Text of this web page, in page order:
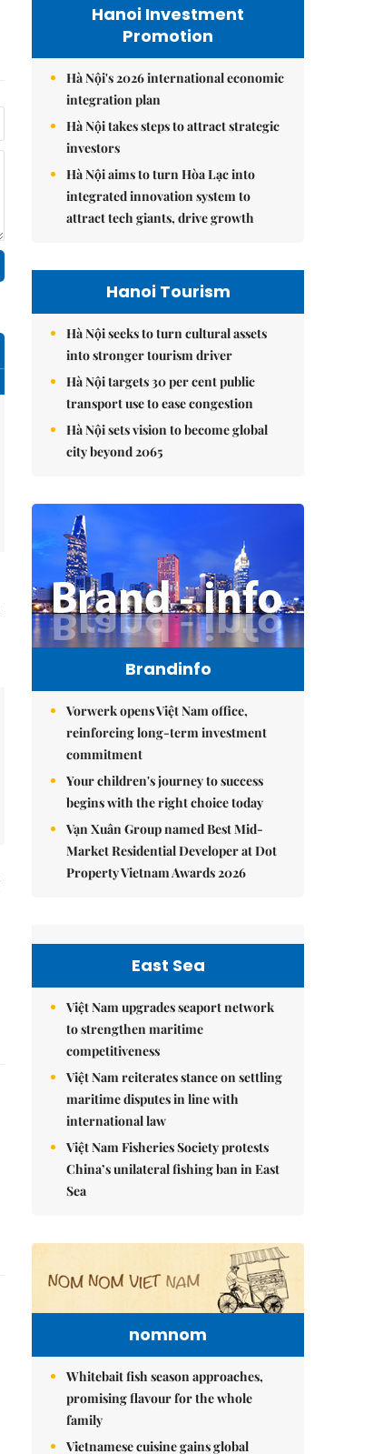
Hanoi Investment
Promotion
Hà Nội's 2026 international economic
integration plan
Hà Nội takes steps to attract strategic
investors
Hà Nội aims to turn Hòa Lạc into
integrated innovation system to
attract tech giants, drive growth
Hanoi Tourism
Hà Nội seeks to turn cultural assets
into stronger tourism driver
Hà Nội targets 30 per cent public
transport use to ease congestion
Hà Nội sets vision to become global
city beyond 2065
Brandinfo
Vorwerk opens Việt Nam office,
reinforcing long-term investment
commitment
Your children's journey to success
begins with the right choice today
Vạn Xuân Group named Best Mid-
Market Residential Developer at Dot
Property Vietnam Awards 2026
East Sea
Việt Nam upgrades seaport network
to strengthen maritime
competitiveness
Việt Nam reiterates stance on settling
maritime disputes in line with
international law
Việt Nam Fisheries Society protests
China’s unilateral fishing ban in East
Sea
nomnom
Whitebait fish season approaches,
promising flavour for the whole
family
Vietnamese cuisine gains global